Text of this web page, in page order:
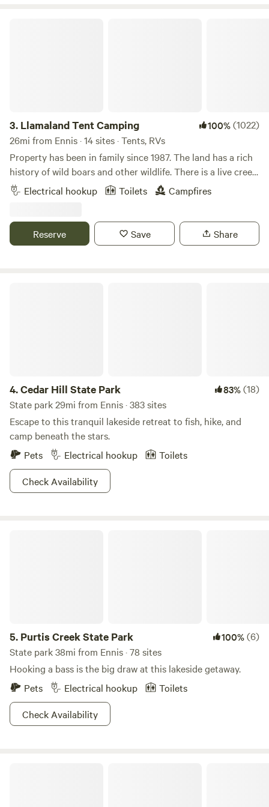
3. Llamaland Tent Camping 100%(1022)
26mi from Ennis · 14 sites · Tents, RVs
Property has been in family since 1987. The land has a rich
history of wild boars and other wildlife. There is a live creek
that runs along one of the property lines and is 50 ft deep.
Pastures are mowed three times a year and always look
has not been traveled. Bring machetes and a compass (We
are not a rescue team). The land is ready to be loved by our
Electrical hookup Toilets Campfires
Reserve Save Share
4.Cedar Hill State Park 83%(18)
State park 29mi from Ennis · 383 sites
Escape to this tranquil lakeside retreat to fish, hike, and
camp beneath the stars.
Pets
Electrical hookup
Toilets
Check Availability
5. Purtis Creek State Park 100%(6)
State park 38mi from Ennis · 78 sites
Hooking a bass is the big draw at this lakeside getaway.
Pets
Electrical hookup
Toilets
Check Availability